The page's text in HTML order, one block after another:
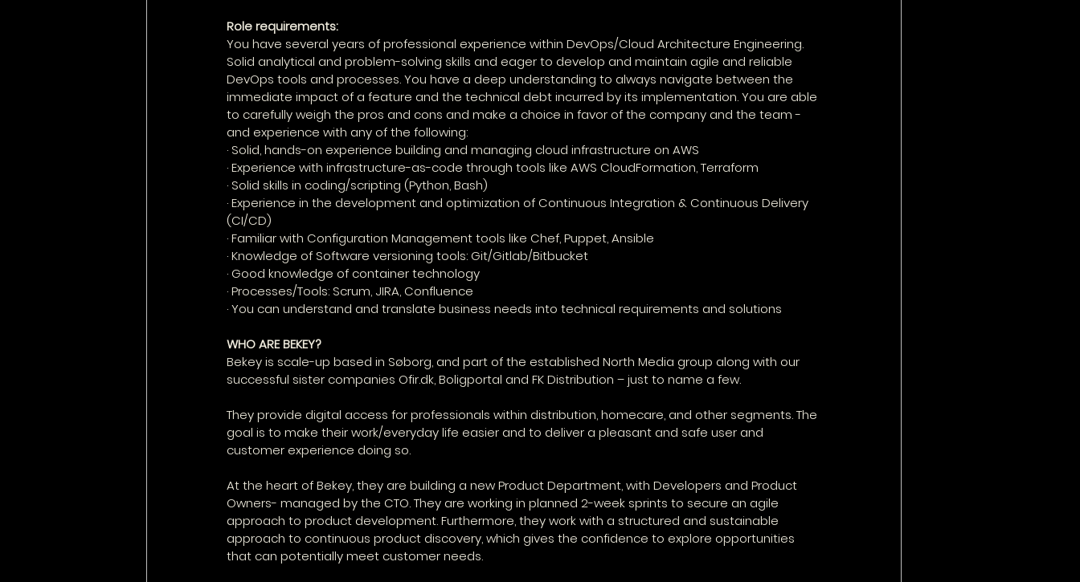
Role requirements:
You have several years of professional experience within DevOps/Cloud Architecture Engineering.
Solid analytical and problem-solving skills and eager to develop and maintain agile and reliable
DevOps tools and processes. You have a deep understanding to always navigate between the
immediate impact of a feature and the technical debt incurred by its implementation. You are able
to carefully weigh the pros and cons and make a choice in favor of the company and the team -
and experience with any of the following:
· Solid, hands-on experience building and managing cloud infrastructure on AWS
· Experience with infrastructure-as-code through tools like AWS CloudFormation, Terraform
· Solid skills in coding/scripting (Python, Bash)
· Experience in the development and optimization of Continuous Integration & Continuous Delivery
(CI/CD)
· Familiar with Configuration Management tools like Chef, Puppet, Ansible
· Knowledge of Software versioning tools: Git/Gitlab/Bitbucket
· Good knowledge of container technology
· Processes/Tools: Scrum, JIRA, Confluence
· You can understand and translate business needs into technical requirements and solutions
WHO ARE BEKEY?
Bekey is scale-up based in Søborg, and part of the established North Media group along with our
successful sister companies Ofir.dk, Boligportal and FK Distribution – just to name a few.
They provide digital access for professionals within distribution, homecare, and other segments. The
goal is to make their work/everyday life easier and to deliver a pleasant and safe user and
customer experience doing so.
At the heart of Bekey, they are building a new Product Department, with Developers and Product
Owners- managed by the CTO. They are working in planned 2-week sprints to secure an agile
approach to product development. Furthermore, they work with a structured and sustainable
approach to continuous product discovery, which gives the confidence to explore opportunities
that can potentially meet customer needs.